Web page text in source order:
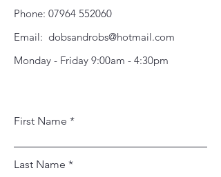
Phone: 07964 552060
Email: dobsandrobs@hotmail.com
Monday - Friday 9:00am - 4:30pm
First Name
Last Name